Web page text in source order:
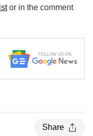
or in the comment
Share